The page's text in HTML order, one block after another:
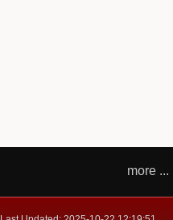
more ...